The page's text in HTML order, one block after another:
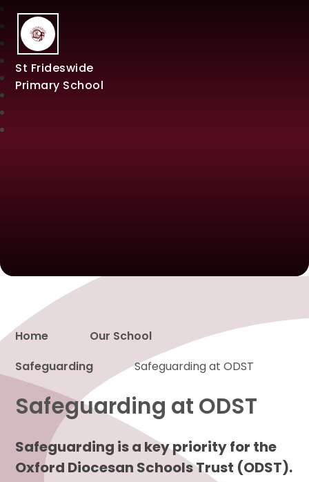
St Frideswide
Primary School
Proud to be a part of
Home
Our School
Safeguarding
Safeguarding at ODST
Safeguarding at ODST
Safeguarding is a key priority for the
Oxford Diocesan Schools Trust (ODST).